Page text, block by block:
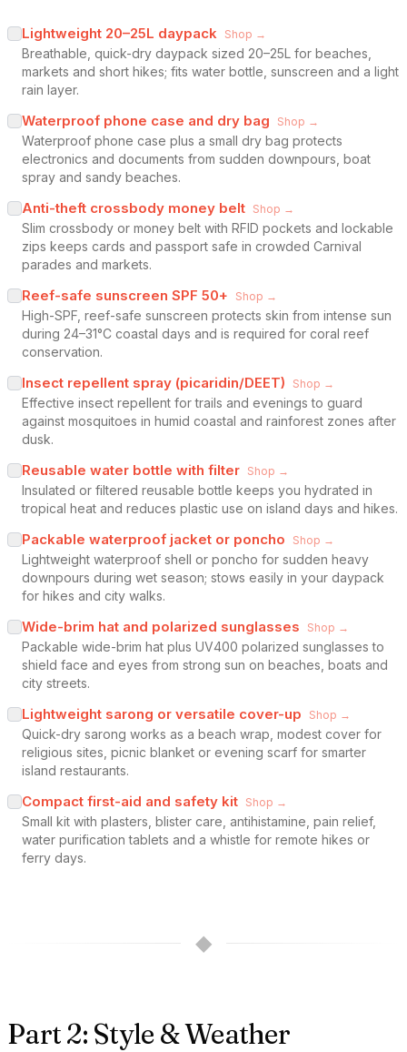
Lightweight 20–25L daypack Shop →
Breathable, quick-dry daypack sized 20–25L for beaches,
markets and short hikes; fits water bottle, sunscreen and a light
rain layer.
Waterproof phone case and dry bag Shop →
Waterproof phone case plus a small dry bag protects
electronics and documents from sudden downpours, boat
spray and sandy beaches.
Anti-theft crossbody money belt Shop →
Slim crossbody or money belt with RFID pockets and lockable
zips keeps cards and passport safe in crowded Carnival
parades and markets.
Reef-safe sunscreen SPF 50+ Shop →
High-SPF, reef-safe sunscreen protects skin from intense sun
during 24–31°C coastal days and is required for coral reef
conservation.
Insect repellent spray (picaridin/DEET) Shop →
Effective insect repellent for trails and evenings to guard
against mosquitoes in humid coastal and rainforest zones after
dusk.
Reusable water bottle with filter Shop →
Insulated or filtered reusable bottle keeps you hydrated in
tropical heat and reduces plastic use on island days and hikes.
Packable waterproof jacket or poncho Shop →
Lightweight waterproof shell or poncho for sudden heavy
downpours during wet season; stows easily in your daypack
for hikes and city walks.
Wide-brim hat and polarized sunglasses Shop →
Packable wide-brim hat plus UV400 polarized sunglasses to
shield face and eyes from strong sun on beaches, boats and
city streets.
Lightweight sarong or versatile cover-up Shop →
Quick-dry sarong works as a beach wrap, modest cover for
religious sites, picnic blanket or evening scarf for smarter
island restaurants.
Compact first-aid and safety kit Shop →
Small kit with plasters, blister care, antihistamine, pain relief,
water purification tablets and a whistle for remote hikes or
ferry days.
◆
Part 2: Style & Weather